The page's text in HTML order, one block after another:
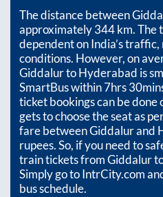
The distance between
approximately344km. The
dependent on India’s
conditions. However, on
GiddalurtoHyderabad is
SmartBus within7hrs
ticket bookings can be done
gets to choose the seat as
fare betweenGiddalurand
rupees. So, if you need to
train tickets fromGiddalur
Simply go to IntrCity.com
bus schedule.